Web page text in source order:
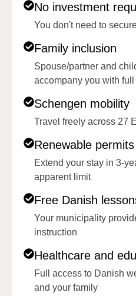
No investment
You don't need to
Family inclusion
Spouse/partner and
accompany you with
Schengen mobility
Travel freely across 27
Renewable permits
Extend your stay in 3-
apparent limit
Free Danish
Your municipality
instruction
Healthcare and
Full access to Danish
and your family